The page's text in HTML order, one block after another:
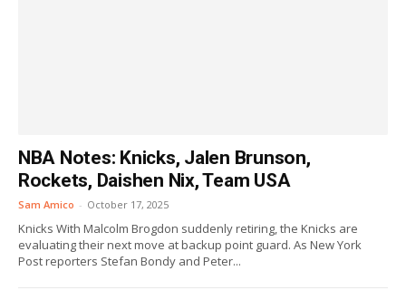
NBA Notes: Knicks, Jalen Brunson,
Rockets, Daishen Nix, Team USA
Sam Amico - October 17, 2025
Knicks With Malcolm Brogdon suddenly retiring, the Knicks are
evaluating their next move at backup point guard. As New York
Post reporters Stefan Bondy and Peter...